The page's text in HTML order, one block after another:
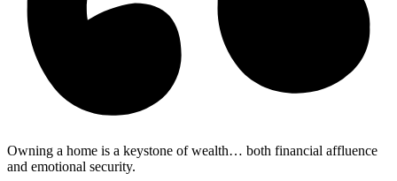
Owning a home is a keystone of wealth… both financial affluence
and emotional security.